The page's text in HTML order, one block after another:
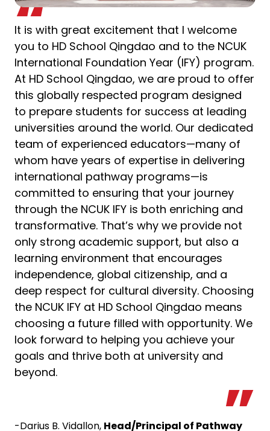
It is with great excitement that I welcome
you to HD School Qingdao and to the NCUK
International Foundation Year (IFY) program.
At HD School Qingdao, we are proud to offer
this globally respected program designed
to prepare students for success at leading
universities around the world. Our dedicated
team of experienced educators—many of
whom have years of expertise in delivering
international pathway programs—is
committed to ensuring that your journey
through the NCUK IFY is both enriching and
transformative. That’s why we provide not
only strong academic support, but also a
learning environment that encourages
independence, global citizenship, and a
deep respect for cultural diversity. Choosing
the NCUK IFY at HD School Qingdao means
choosing a future filled with opportunity. We
look forward to helping you achieve your
goals and thrive both at university and
beyond.
-Darius B. Vidallon, Head/Principal of Pathway